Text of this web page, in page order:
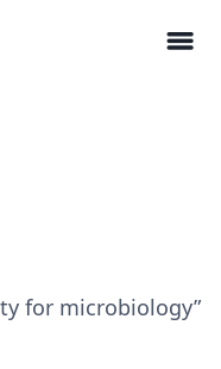
menu
for microbiology”